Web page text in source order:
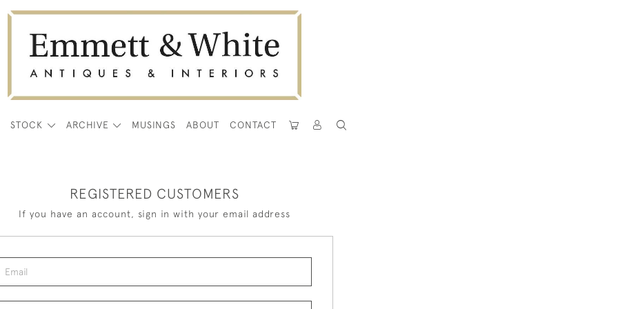
STOCK ARCHIVE MUSINGS ABOUT CONTACT
REGISTERED CUSTOMERS
If you have an account, sign in with your email address